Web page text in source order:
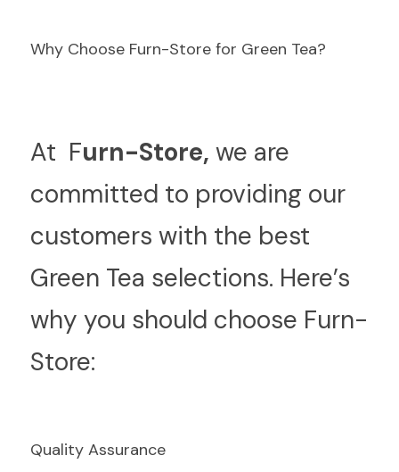
Why Choose Furn-Store for Green Tea?
At  Furn-Store, we are
committed to providing our
customers with the best
Green Tea selections. Here’s
why you should choose Furn-
Store:
Quality Assurance